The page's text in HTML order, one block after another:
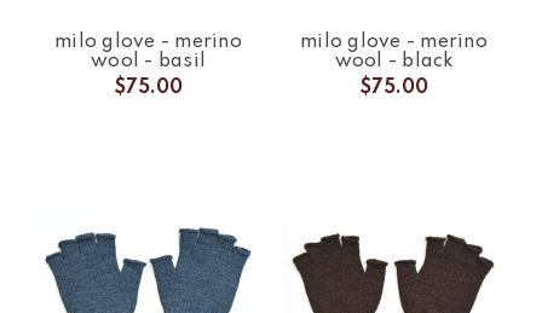
milo glove - merino
wool - basil
$75.00
milo glove - merino
wool - black
$75.00